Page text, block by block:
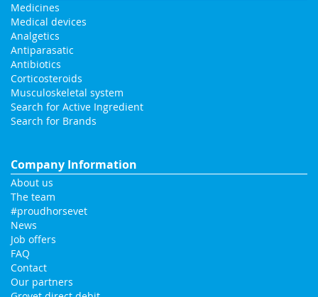
Medicines
Medical devices
Analgetics
Antiparasatic
Antibiotics
Corticosteroids
Musculoskeletal system
Search for Active Ingredient
Search for Brands
Company Information
About us
The team
#proudhorsevet
News
Job offers
FAQ
Contact
Our partners